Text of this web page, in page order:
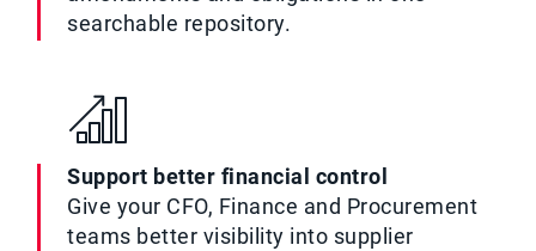
searchable repository.
Support better financial control
Give your CFO, Finance and Procurement
teams better visibility into supplier